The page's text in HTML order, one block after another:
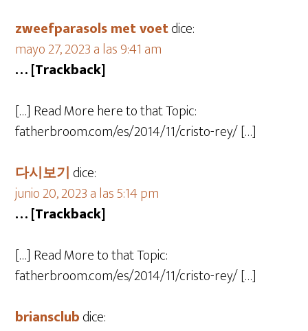
zweefparasols met voetdice:
mayo 27, 2023 a las 9:41 am
… [Trackback]
[…] Read More here to that Topic:
fatherbroom.com/es/2014/11/cristo-rey/ […]
다시보기 dice:
junio 20, 2023 a las 5:14 pm
… [Trackback]
[…] Read More to that Topic:
fatherbroom.com/es/2014/11/cristo-rey/ […]
briansclubdice: